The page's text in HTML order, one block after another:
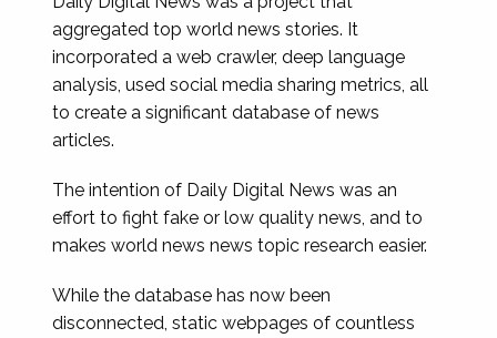
aggregated top world news stories. It
incorporated a web crawler, deep language
analysis, used social media sharing metrics, all
to create a significant database of news
articles.
The intention of Daily Digital News was an
effort to fight fake or low quality news, and to
makes world news news topic research easier.
While the database has now been
disconnected, static webpages of countless